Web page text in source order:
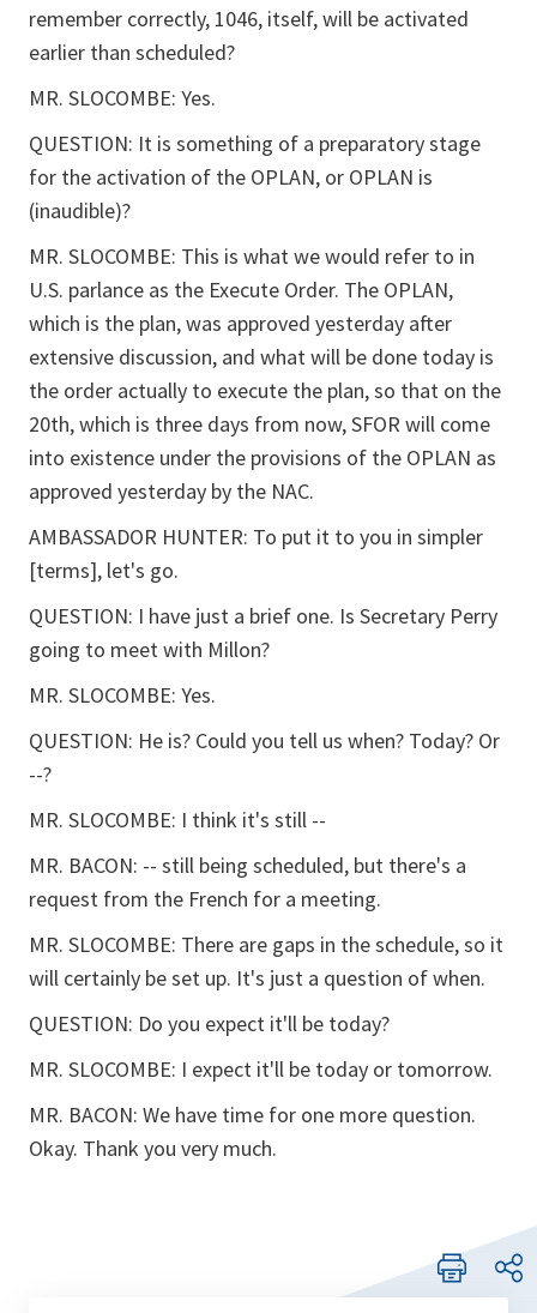
remember correctly, 1046, itself, will be activated
earlier than scheduled?
MR. SLOCOMBE: Yes.
QUESTION: It is something of a preparatory stage
for the activation of the OPLAN, or OPLAN is
(inaudible)?
MR. SLOCOMBE: This is what we would refer to in
U.S. parlance as the Execute Order. The OPLAN,
which is the plan, was approved yesterday after
extensive discussion, and what will be done today is
the order actually to execute the plan, so that on the
20th, which is three days from now, SFOR will come
into existence under the provisions of the OPLAN as
approved yesterday by the NAC.
AMBASSADOR HUNTER: To put it to you in simpler
[terms], let's go.
QUESTION: I have just a brief one. Is Secretary Perry
going to meet with Millon?
MR. SLOCOMBE: Yes.
QUESTION: He is? Could you tell us when? Today? Or
--?
MR. SLOCOMBE: I think it's still --
MR. BACON: -- still being scheduled, but there's a
request from the French for a meeting.
MR. SLOCOMBE: There are gaps in the schedule, so it
will certainly be set up. It's just a question of when.
QUESTION: Do you expect it'll be today?
MR. SLOCOMBE: I expect it'll be today or tomorrow.
MR. BACON: We have time for one more question.
Okay. Thank you very much.